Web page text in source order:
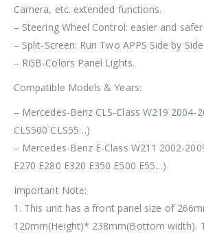
Camera, etc. extended functions.
– Steering Wheel Control: easier and
– Split-Screen: Run Two APPS Side by Side.
– RGB-Colors Panel Lights.
Compatible Models & Years:
– Mercedes-Benz CLS-Class W219 2004-
CLS500 CLS55…)
– Mercedes-Benz E-Class W211 2002-
E270 E280 E320 E350 E500 E55…)
Important Note:
1. This unit has a front panel size of
120mm(Height)* 238mm(Bottom width).